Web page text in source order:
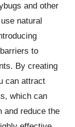
and other
natural
to
By creating
can attract
which can
and reduce the